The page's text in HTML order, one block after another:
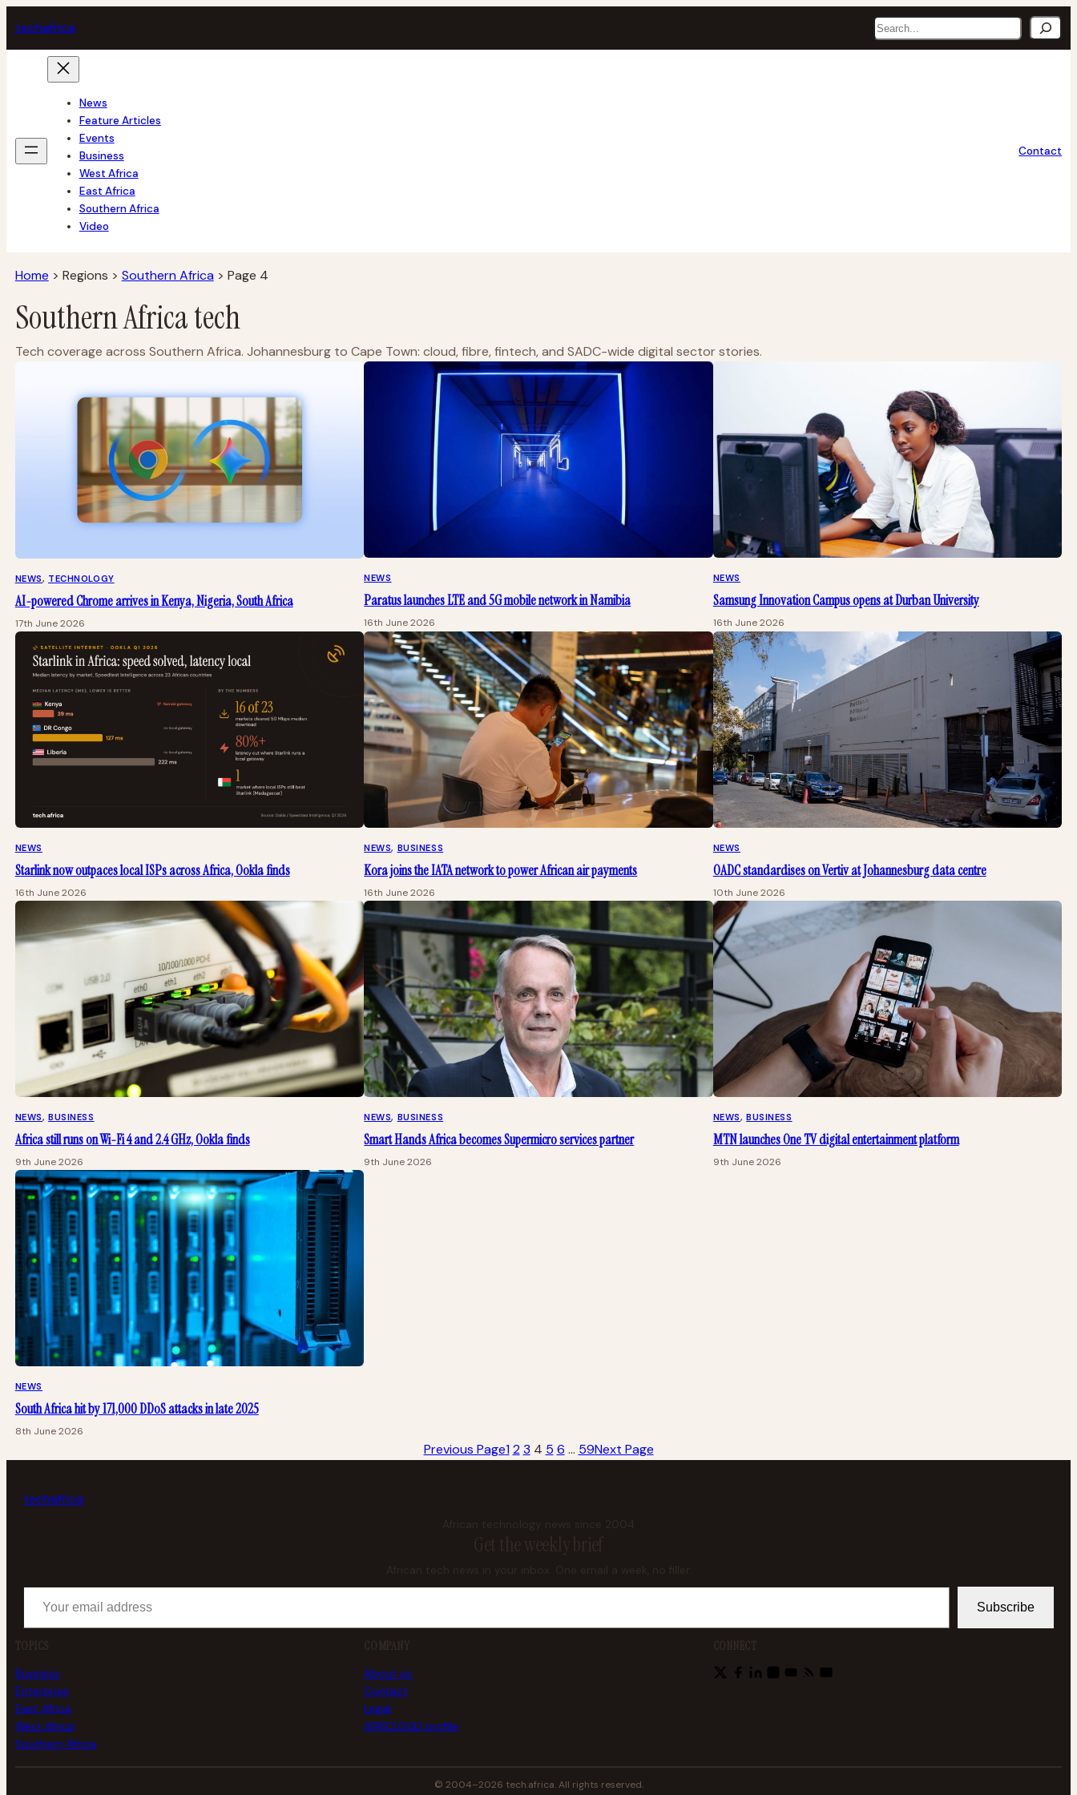
to
content
techafrica Search
News
Feature Articles
Events
Business
West Africa
East Africa
Southern Africa
Video
Contact
Home > Regions > Southern Africa> Page 4
Southern Africa tech
Tech coverage across Southern Africa. Johannesburg to Cape Town: cloud, fibre, fintech, and SADC-wide digital sector stories.
NEWS, TECHNOLOGY
AI-powered Chrome arrives in Kenya, Nigeria, South Africa
17th June 2026
NEWS
Paratus launches LTE and 5G mobile network in Namibia
16th June 2026
NEWS
Samsung Innovation Campus opens at Durban University
16th June 2026
NEWS
Starlink now outpaces local ISPs across Africa, Ookla finds
16th June 2026
NEWS, BUSINESS
Kora joins the IATA network to power African air payments
16th June 2026
NEWS
OADC standardises on Vertiv at Johannesburg data centre
10th June 2026
NEWS, BUSINESS
Africa still runs on Wi-Fi 4 and 2.4 GHz, Ookla finds
9th June 2026
NEWS, BUSINESS
Smart Hands Africa becomes Supermicro services partner
9th June 2026
NEWS, BUSINESS
MTN launches One TV digital entertainment platform
9th June 2026
NEWS
South Africa hit by 171,000 DDoS attacks in late 2025
8th June 2026
Previous Page1 2 3 4 5 6 … 59Next Page
techafrica
African technology news since 2004
Get the weekly brief
African tech news in your inbox. One email a week, no filler.
Your email address
Subscribe
TOPICS
Business
Enterprise
East Africa
West Africa
Southern Africa
COMPANY
About us
Contact
Legal
AFRICLOUD profile
CONNECT
© 2004–2026 tech.africa. All rights reserved.